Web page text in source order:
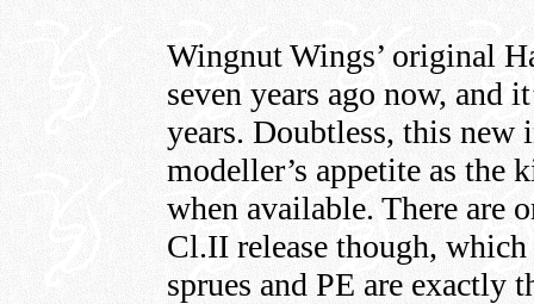
Wingnut Wings’ original
seven years ago now, and
years. Doubtless, this new
modeller’s appetite as
when available. There are
Cl.II release though,
sprues and PE are exactly